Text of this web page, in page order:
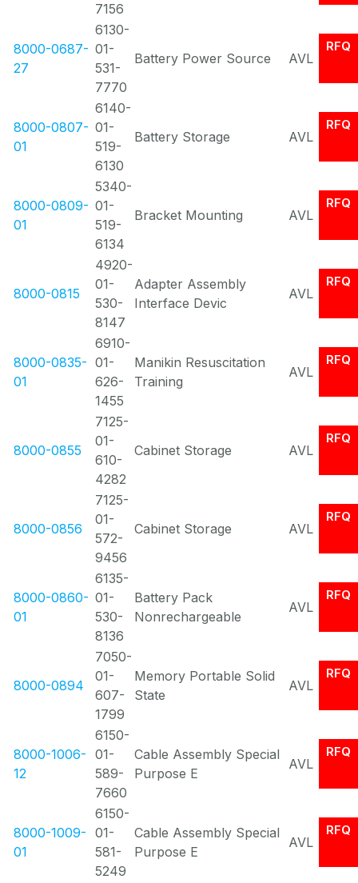
7156
8000-0687-
27
6130-
01-
531-
7770
Battery Power Source AVL
RFQ
8000-0807-
01
6140-
01-
519-
6130
Battery Storage AVL
RFQ
8000-0809-
01
5340-
01-
519-
6134
Bracket Mounting AVL
RFQ
8000-0815
4920-
01-
530-
8147
Adapter Assembly
Interface Devic
AVL
RFQ
8000-0835-
01
6910-
01-
626-
1455
Manikin Resuscitation
Training
AVL
RFQ
8000-0855
7125-
01-
610-
4282
Cabinet Storage AVL
RFQ
8000-0856
7125-
01-
572-
9456
Cabinet Storage AVL
RFQ
8000-0860-
01
6135-
01-
530-
8136
Battery Pack
Nonrechargeable
AVL
RFQ
8000-0894
7050-
01-
607-
1799
Memory Portable Solid
State
AVL
RFQ
8000-1006-
12
6150-
01-
589-
7660
Cable Assembly Special
Purpose E
AVL
RFQ
8000-1009-
01
6150-
01-
581-
5249
Cable Assembly Special
Purpose E
AVL
RFQ